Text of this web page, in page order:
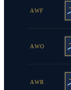
AWF
AWO
AWR